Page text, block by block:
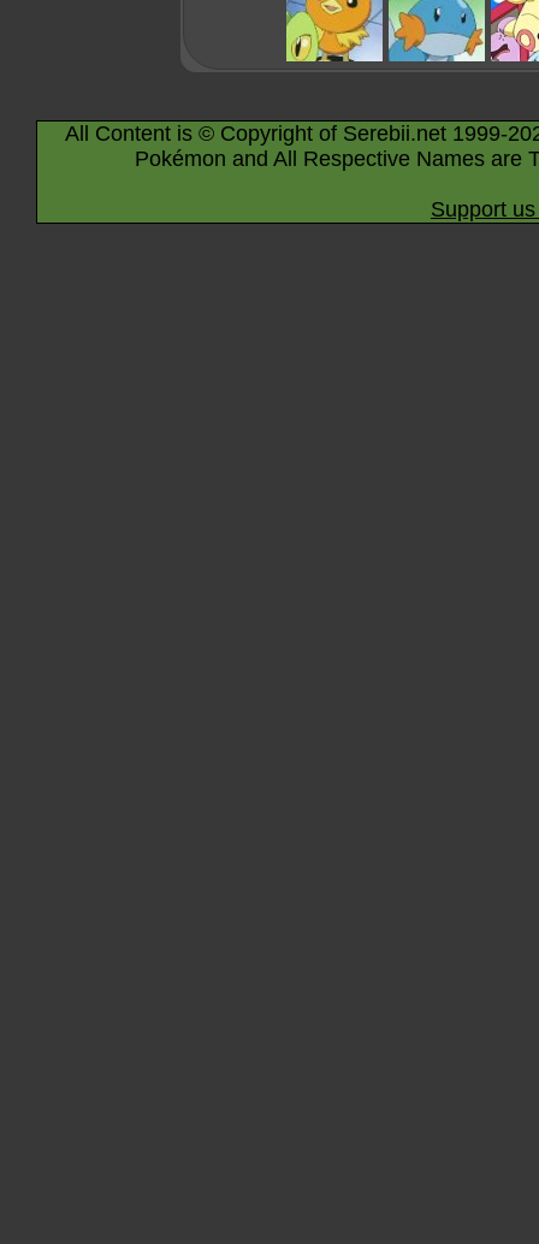
All Content is © Copyright of Serebii.net 1999-
Pokémon and All Respective Names are
Support